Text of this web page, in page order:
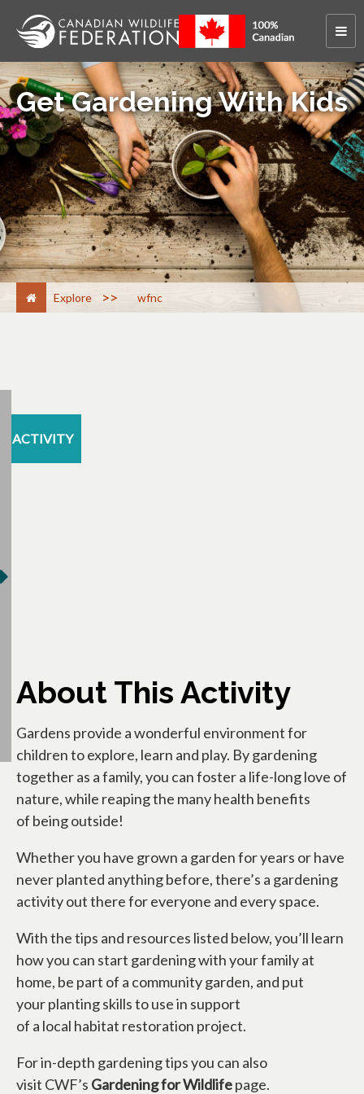
Get Gardening With Kids
Explore > wfnc
ACTIVITY
About This Activity
Gardens provide a wonderful environment for
children to explore, learn and play. By gardening
together as a family, you can foster a life-long love of
nature, while reaping the many health benefits
of being outside!
Whether you have grown a garden for years or have
never planted anything before, there’s a gardening
activity out there for everyone and every space.
With the tips and resources listed below, you’ll learn
how you can start gardening with your family at
home, be part of a community garden, and put
your planting skills to use in support
of a local habitat restoration project.
For in-depth gardening tips you can also
visit CWF’s Gardening for Wildlifepage.